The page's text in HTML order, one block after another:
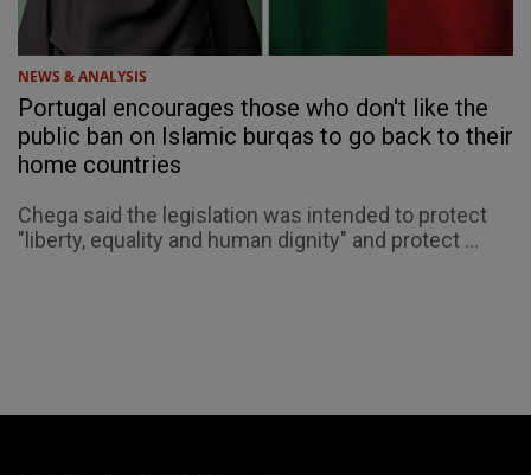
NEWS & ANALYSIS
Portugal encourages those who don't like the
public ban on Islamic burqas to go back to their
home countries
Chega said the legislation was intended to protect
"liberty, equality and human dignity" and protect ...